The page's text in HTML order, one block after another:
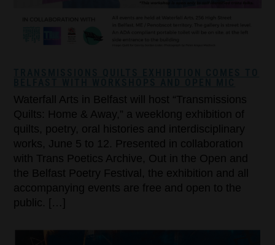
Waterfall Arts in Belfast will host “Transmissions
Quilts: Home & Away,” a weeklong exhibition of
quilts, poetry, oral histories and interdisciplinary
works, June 5 to 12. Presented in collaboration
with Trans Poetics Archive, Out in the Open and
the Belfast Poetry Festival, the exhibition and all
accompanying events are free and open to the
public. […]